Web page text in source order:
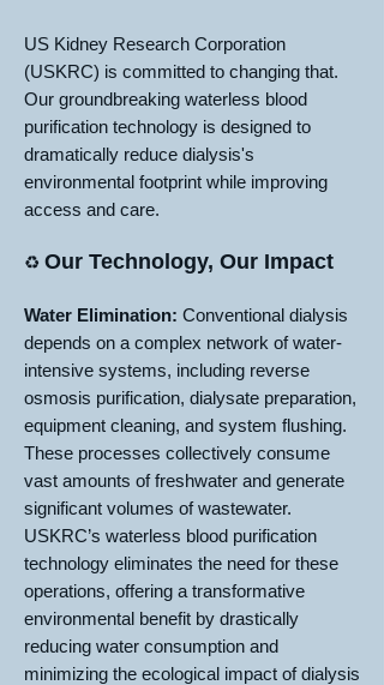
US Kidney Research Corporation
(USKRC) is committed to changing that.
Our groundbreaking waterless blood
purification technology is designed to
dramatically reduce dialysis's
environmental footprint while improving
access and care.
♻️ Our Technology, Our Impact
Water Elimination: Conventional dialysis
depends on a complex network of water-
intensive systems, including reverse
osmosis purification, dialysate preparation,
equipment cleaning, and system flushing.
These processes collectively consume
vast amounts of freshwater and generate
significant volumes of wastewater.
USKRC’s waterless blood purification
technology eliminates the need for these
operations, offering a transformative
environmental benefit by drastically
reducing water consumption and
minimizing the ecological impact of dialysis